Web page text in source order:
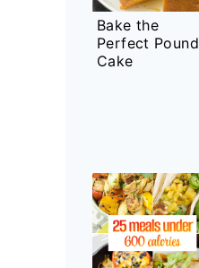
Bake the
Perfect Pound
Cake